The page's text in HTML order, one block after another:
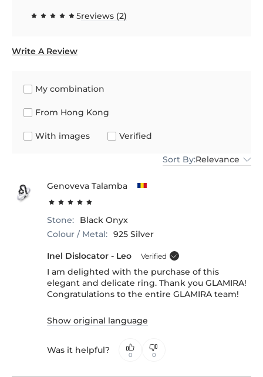
5reviews (2)
Write A Review
My combination
From Hong Kong
With images Verified
Sort By:Relevance
Genoveva Talamba
Stone:
Black Onyx
Colour / Metal: 925 Silver
Inel Dislocator - Leo Verified
I am delighted with the purchase of this
elegant and delicate ring. Thank you GLAMIRA!
Congratulations to the entire GLAMIRA team!
Show original language
Was it helpful? 0 0